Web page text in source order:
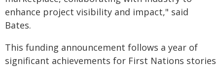
enhance project visibility and impact," said
Bates.
This funding announcement follows a year of
significant achievements for First Nations stories